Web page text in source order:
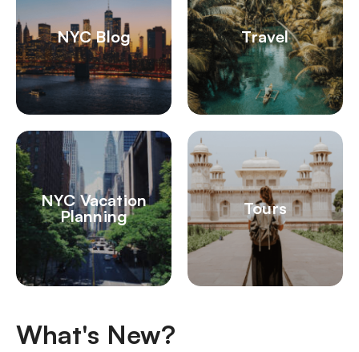
NYC Blog Travel
NYC Vacation
Planning
Tours
What's New?